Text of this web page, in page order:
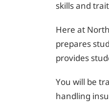
skills and
Here at
prepares
provides
You will be
handling